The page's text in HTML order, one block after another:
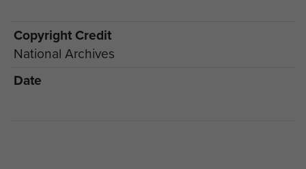
Copyright Credit
National Archives
Date